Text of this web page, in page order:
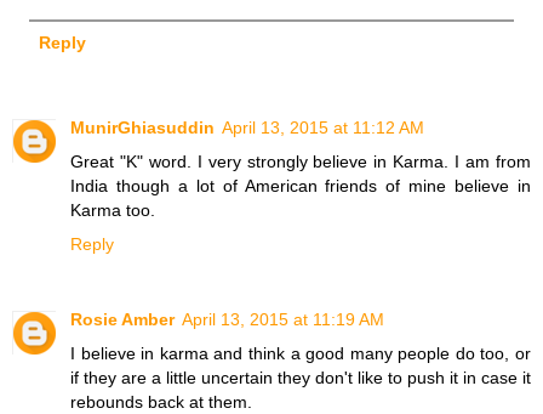
Reply
MunirGhiasuddin April 13, 2015 at 11:12 AM
Great "K" word. I very strongly believe in Karma. I am from
India though a lot of American friends of mine believe in
Karma too.
Reply
Rosie Amber April 13, 2015 at 11:19 AM
I believe in karma and think a good many people do too, or
if they are a little uncertain they don't like to push it in case it
rebounds back at them.